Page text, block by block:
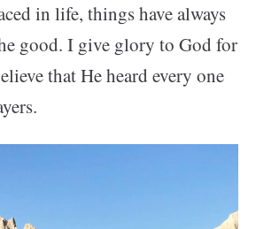
in life, things have always
good. I give glory to God for
that He heard every one